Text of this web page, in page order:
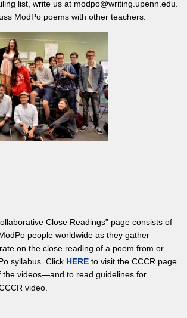
list, write us at modpo@writing.upenn.edu.
ModPo poems with other teachers.
Close Readings” page consists of
people worldwide as they gather
on the close reading of a poem from or
syllabus. Click HERE to visit the CCCR page
the videos—and to read guidelines for
video.